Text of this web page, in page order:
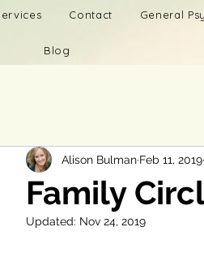
Contact General
Blog
Family
Alison Bulman Feb 11, 2019
Updated: Nov 24, 2019